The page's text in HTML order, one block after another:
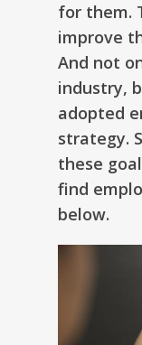
for them.
improve
And not
industry,
adopted
strategy.
these
find
below.